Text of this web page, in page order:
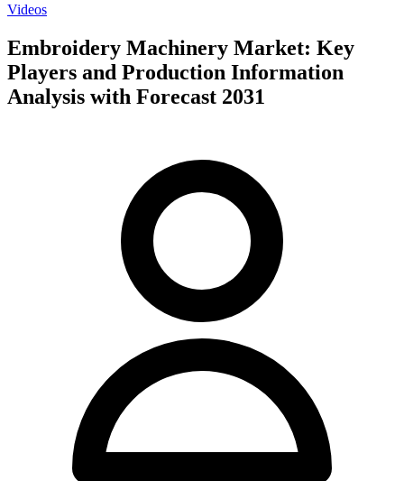
Videos
Embroidery Machinery Market: Key
Players and Production Information
Analysis with Forecast 2031